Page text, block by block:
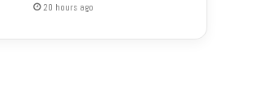
20 hours ago